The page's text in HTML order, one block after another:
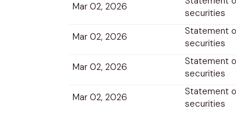
Mar 02, 2026
securities
Mar 02, 2026
Statement
securities
Mar 02, 2026
Statement
securities
Mar 02, 2026
Statement
securities